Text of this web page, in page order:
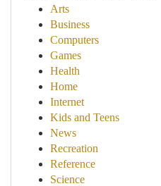
Arts
Business
Computers
Games
Health
Home
Internet
Kids and Teens
News
Recreation
Reference
Science